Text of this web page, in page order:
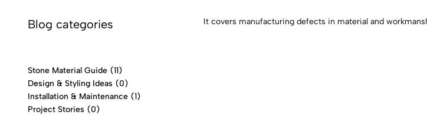
Blog categories
Stone Material Guide (11)
Design & Styling Ideas (0)
Installation & Maintenance (1)
Project Stories (0)
It covers manufacturing defects in material and